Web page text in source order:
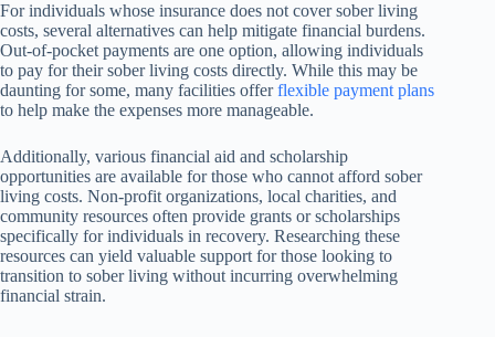
For individuals whose insurance does not cover sober living
costs, several alternatives can help mitigate financial burdens.
Out-of-pocket payments are one option, allowing individuals
to pay for their sober living costs directly. While this may be
daunting for some, many facilities offerflexible payment plans
to help make the expenses more manageable.
Additionally, various financial aid and scholarship
opportunities are available for those who cannot afford sober
living costs. Non-profit organizations, local charities, and
community resources often provide grants or scholarships
specifically for individuals in recovery. Researching these
resources can yield valuable support for those looking to
transition to sober living without incurring overwhelming
financial strain.